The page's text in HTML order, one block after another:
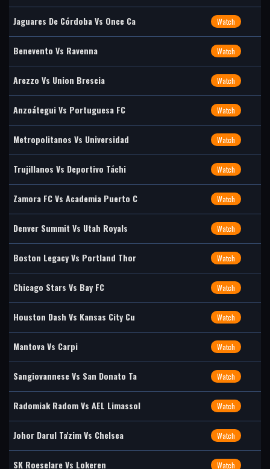
Jaguares De Córdoba Vs Once Ca Watch
Benevento Vs Ravenna Watch
Arezzo Vs Union Brescia Watch
Anzoátegui Vs Portuguesa FC Watch
Metropolitanos Vs Universidad Watch
Trujillanos Vs Deportivo Táchi Watch
Zamora FC Vs Academia Puerto C Watch
Denver Summit Vs Utah Royals Watch
Boston Legacy Vs Portland Thor Watch
Chicago Stars Vs Bay FC Watch
Houston Dash Vs Kansas City Cu Watch
Mantova Vs Carpi Watch
Sangiovannese Vs San Donato Ta Watch
Radomiak Radom Vs AEL Limassol Watch
Johor Darul Ta'zim Vs Chelsea Watch
SK Roeselare Vs Lokeren Watch